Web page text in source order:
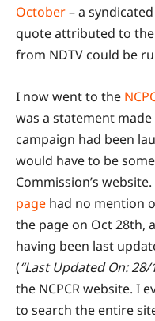
October– a
quote attributed to the
from NDTV could be
I now went to the
was a statement made
campaign had been
would have to be
Commission’s website.
page had no mention
the page on Oct 28th,
having been last
(“Last Updated On: 28/
the NCPCR website. I
to search the entire